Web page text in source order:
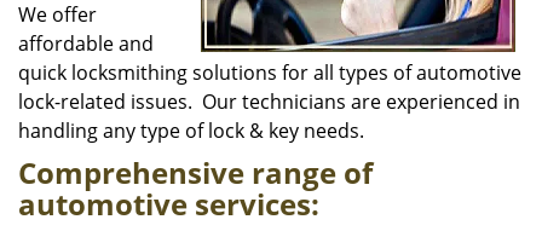
We offer
affordable and
quick locksmithing solutions for all types of automotive
lock-related issues. Our technicians are experienced in
handling any type of lock & key needs.
Comprehensive range of
automotive services: